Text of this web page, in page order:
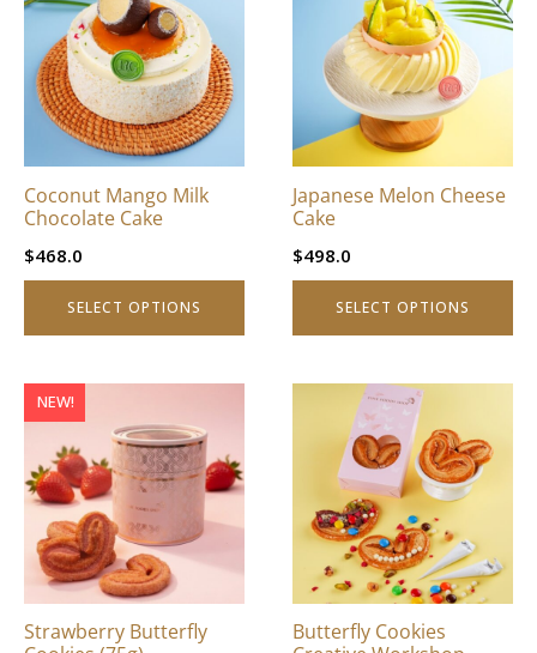
Coconut Mango Milk
Chocolate Cake
$468.0
SELECT OPTIONS
has
multiple
variants.
The
options
chosen
the
Japanese Melon Cheese
Cake
$498.0
SELECT OPTIONS
multiple
variants.
options
may
chosen
the
NEW!
Strawberry Butterfly
Butterfly Cookies
product
multiple
variants.
The
options
may
chosen